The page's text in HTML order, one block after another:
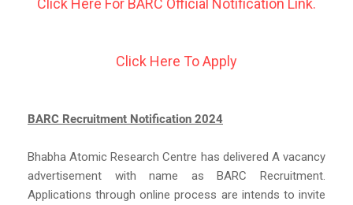
Click Here For BARC Official Notification Link.
Click Here To Apply
BARC Recruitment Notification 2024
Bhabha Atomic Research Centre has delivered A vacancy
advertisement with name as BARC Recruitment.
Applications through online process are intends to invite